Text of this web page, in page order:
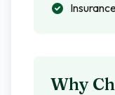
Why